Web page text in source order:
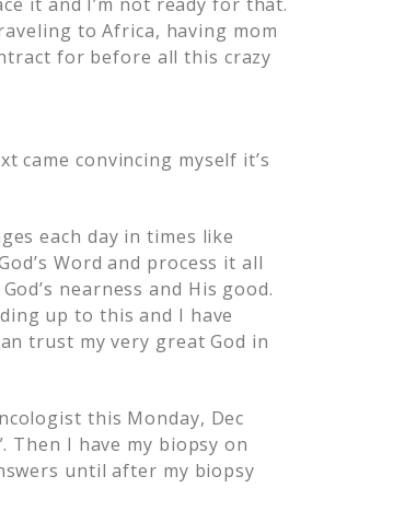
to Africa, having mom
for before all this crazy
came convincing myself it’s
each day in times like
Word and process it all
nearness and His good.
up to this and I have
trust my very great God in
this Monday, Dec
Then I have my biopsy on
until after my biopsy